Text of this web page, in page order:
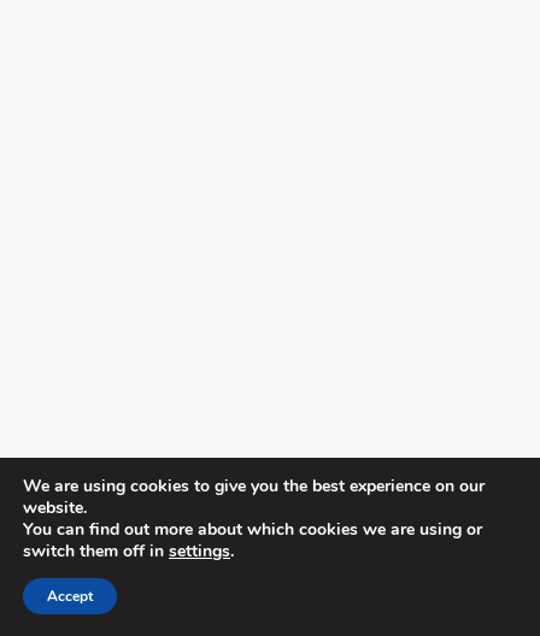
We are using cookies to give you the best experience on our
website.
You can find out more about which cookies we are using or
switch them off in settings.
Accept